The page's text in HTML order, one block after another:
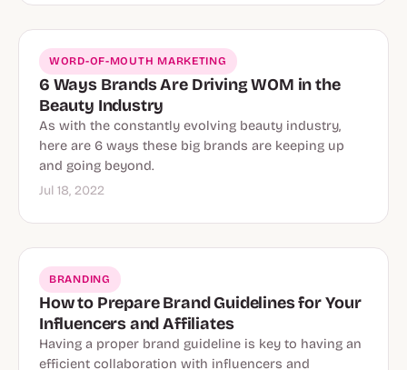
WORD-OF-MOUTH MARKETING
6 Ways Brands Are Driving WOM in the
Beauty Industry
As with the constantly evolving beauty industry,
here are 6 ways these big brands are keeping up
and going beyond.
Jul 18, 2022
BRANDING
How to Prepare Brand Guidelines for Your
Influencers and Affiliates
Having a proper brand guideline is key to having an
efficient collaboration with influencers and